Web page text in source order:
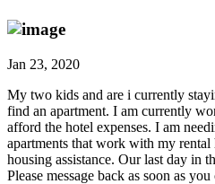
Jan 23, 2020
My two kids and are i currently
find an apartment. I am currently
afford the hotel expenses. I am
apartments that work with my
housing assistance. Our last day in
Please message back as soon as you